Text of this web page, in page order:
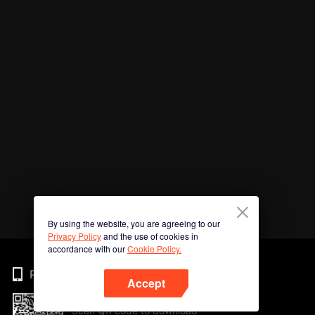
By using the website, you are agreeing to our
Privacy Policyand the use of cookies in
accordance with ourCookie Policy.
Accept
Phone
Scan QR code to download